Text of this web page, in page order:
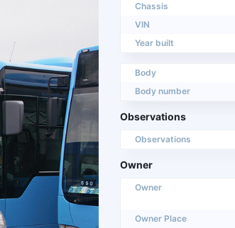
Chassis
VIN
Year built
Body
Body number
Observations
Observations
Owner
Owner
Owner Place